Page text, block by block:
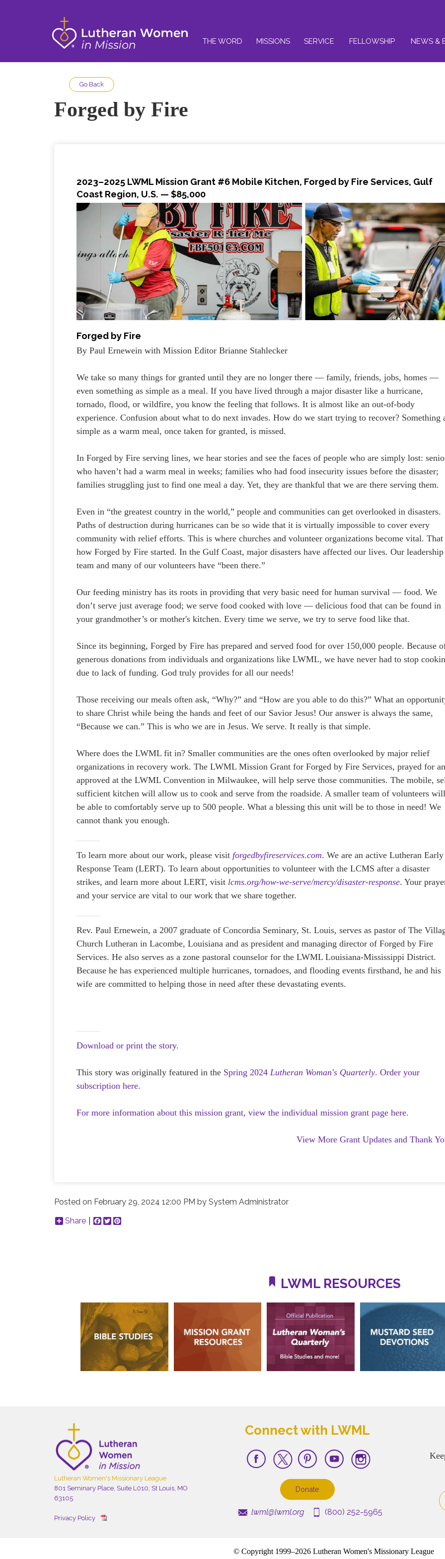
THE WORD MISSIONS SERVICE FELLOWSHIP NEWS &
Go Back
Forged by Fire
2023–2025 LWML Mission Grant #6 Mobile Kitchen, Forged by Fire Services, Gulf
Coast Region, U.S. — $85,000
Forged by Fire
By Paul Ernewein with Mission Editor Brianne Stahlecker
We take so many things for granted until they are no longer there — family, friends, jobs, homes —
even something as simple as a meal. If you have lived through a major disaster like a hurricane,
tornado, flood, or wildfire, you know the feeling that follows. It is almost like an out-of-body
experience. Confusion about what to do next invades. How do we start trying to recover? Something
simple as a warm meal, once taken for granted, is missed.
In Forged by Fire serving lines, we hear stories and see the faces of people who are simply lost:
who haven’t had a warm meal in weeks; families who had food insecurity issues before the disaster;
families struggling just to find one meal a day. Yet, they are thankful that we are there serving them.
Even in “the greatest country in the world,” people and communities can get overlooked in disasters.
Paths of destruction during hurricanes can be so wide that it is virtually impossible to cover every
community with relief efforts. This is where churches and volunteer organizations become vital.
how Forged by Fire started. In the Gulf Coast, major disasters have affected our lives. Our leadership
team and many of our volunteers have “been there.”
Our feeding ministry has its roots in providing that very basic need for human survival — food. We
don’t serve just average food; we serve food cooked with love — delicious food that can be found in
your grandmother’s or mother's kitchen. Every time we serve, we try to serve food like that.
Since its beginning, Forged by Fire has prepared and served food for over 150,000 people. Because
generous donations from individuals and organizations like LWML, we have never had to stop
due to lack of funding. God truly provides for all our needs!
Those receiving our meals often ask, “Why?” and “How are you able to do this?” What an
to share Christ while being the hands and feet of our Savior Jesus! Our answer is always the same,
“Because we can.” This is who we are in Jesus. We serve. It really is that simple.
Where does the LWML fit in? Smaller communities are the ones often overlooked by major relief
organizations in recovery work. The LWML Mission Grant for Forged by Fire Services, prayed for
approved at the LWML Convention in Milwaukee, will help serve those communities. The mobile,
sufficient kitchen will allow us to cook and serve from the roadside. A smaller team of volunteers
be able to comfortably serve up to 500 people. What a blessing this unit will be to those in need! We
cannot thank you enough.
To learn more about our work, please visit forgedbyfireservices.com. We are an active Lutheran Early
Response Team (LERT). To learn about opportunities to volunteer with the LCMS after a disaster
strikes, and learn more about LERT, visit lcms.org/how-we-serve/mercy/disaster-response. Your
and your service are vital to our work that we share together.
Rev. Paul Ernewein, a 2007 graduate of Concordia Seminary, St. Louis, serves as pastor of The
Church Lutheran in Lacombe, Louisiana and as president and managing director of Forged by Fire
Services. He also serves as a zone pastoral counselor for the LWML Louisiana-Mississippi District.
Because he has experienced multiple hurricanes, tornadoes, and flooding events firsthand, he and his
wife are committed to helping those in need after these devastating events.
Download or print the story.
This story was originally featured in the Spring 2024Lutheran Woman's Quarterly. Order your
subscription here.
For more information about this mission grant, view the individual mission grant page here.
View More Grant Updates and Thank
Posted on February 29, 2024 12:00 PM bySystem Administrator
Share
Facebook
Twitter
LWML RESOURCES
Lutheran Women's Missionary League
801 Seminary Place, Suite L010, St Louis, MO
63105
Privacy Policy
Connect with LWML
Donate
lwml@lwml.org (800) 252-5965
© Copyright 1999–2026 Lutheran Women's Missionary League